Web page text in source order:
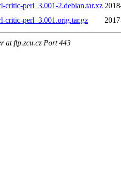
critic-perl_3.001-2.debian.tar.xz
critic-perl_3.001.orig.tar.gz
at ftp.zcu.cz Port 443